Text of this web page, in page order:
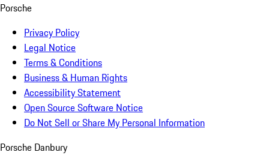
Porsche
Privacy Policy
Legal Notice
Terms & Conditions
Business & Human Rights
Accessibility Statement
Open Source Software Notice
Do Not Sell or Share My Personal Information
Porsche Danbury